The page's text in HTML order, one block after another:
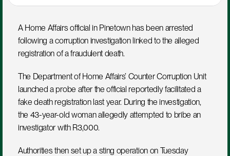
A Home Affairs official in Pinetown has been arrested
following a corruption investigation linked to the alleged
registration of a fraudulent death.
The Department of Home Affairs’ Counter Corruption Unit
launched a probe after the official reportedly facilitated a
fake death registration last year. During the investigation,
the 43-year-old woman allegedly attempted to bribe an
investigator with R3,000.
Authorities then set up a sting operation on Tuesday